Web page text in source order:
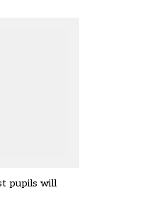
pupils will